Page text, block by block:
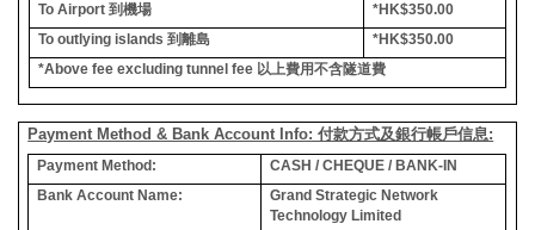
To Airport 到機場
*HK$350.00
To outlying islands 到離島
*HK$350.00
*Above fee excluding tunnel fee 以上費用不含隧道費
Payment Method & Bank Account Info: 付款方式及銀行帳戶信息:
Payment Method:
CASH / CHEQUE / BANK-IN
Bank Account Name:
Grand Strategic Network
Technology Limited